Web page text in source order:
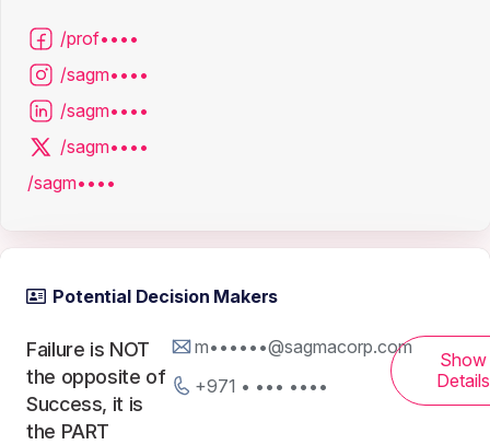
/prof••••
/sagm••••
/sagm••••
/sagm••••
/sagm••••
Potential Decision Makers
Failure is NOT
the opposite of
Success, it is
the PART
m••••••@sagmacorp.com
+971 • ••• ••••
Show
Details